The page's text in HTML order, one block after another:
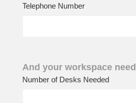
Telephone Number
And your workspace
Number of Desks Needed